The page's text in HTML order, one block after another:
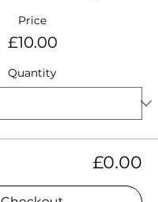
Price
£10.00
Quantity
£0.00